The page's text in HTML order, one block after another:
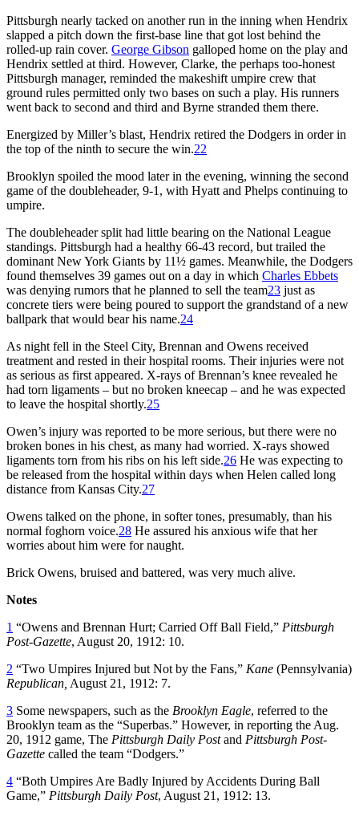
Pittsburgh nearly tacked on another run in the inning when Hendrix
slapped a pitch down the first-base line that got lost behind the
rolled-up rain cover. George Gibson galloped home on the play and
Hendrix settled at third. However, Clarke, the perhaps too-honest
Pittsburgh manager, reminded the makeshift umpire crew that
ground rules permitted only two bases on such a play. His runners
went back to second and third and Byrne stranded them there.
Energized by Miller’s blast, Hendrix retired the Dodgers in order in
the top of the ninth to secure the win.22
Brooklyn spoiled the mood later in the evening, winning the second
game of the doubleheader, 9-1, with Hyatt and Phelps continuing to
umpire.
The doubleheader split had little bearing on the National League
standings. Pittsburgh had a healthy 66-43 record, but trailed the
dominant New York Giants by 11½ games. Meanwhile, the Dodgers
found themselves 39 games out on a day in which Charles Ebbets
was denying rumors that he planned to sell the team23 just as
concrete tiers were being poured to support the grandstand of a new
ballpark that would bear his name.24
As night fell in the Steel City, Brennan and Owens received
treatment and rested in their hospital rooms. Their injuries were not
as serious as first appeared. X-rays of Brennan’s knee revealed he
had torn ligaments – but no broken kneecap – and he was expected
to leave the hospital shortly.25
Owen’s injury was reported to be more serious, but there were no
broken bones in his chest, as many had worried. X-rays showed
ligaments torn from his ribs on his left side.26 He was expecting to
be released from the hospital within days when Helen called long
distance from Kansas City.27
Owens talked on the phone, in softer tones, presumably, than his
normal foghorn voice.28 He assured his anxious wife that her
worries about him were for naught.
Brick Owens, bruised and battered, was very much alive.
Notes
1 “Owens and Brennan Hurt; Carried Off Ball Field,” Pittsburgh
Post-Gazette, August 20, 1912: 10.
2 “Two Umpires Injured but Not by the Fans,” Kane (Pennsylvania)
Republican, August 21, 1912: 7.
3 Some newspapers, such as the Brooklyn Eagle, referred to the
Brooklyn team as the “Superbas.” However, in reporting the Aug.
20, 1912 game, The Pittsburgh Daily Postand Pittsburgh Post-
Gazette called the team “Dodgers.”
4 “Both Umpires Are Badly Injured by Accidents During Ball
Game,” Pittsburgh Daily Post, August 21, 1912: 13.